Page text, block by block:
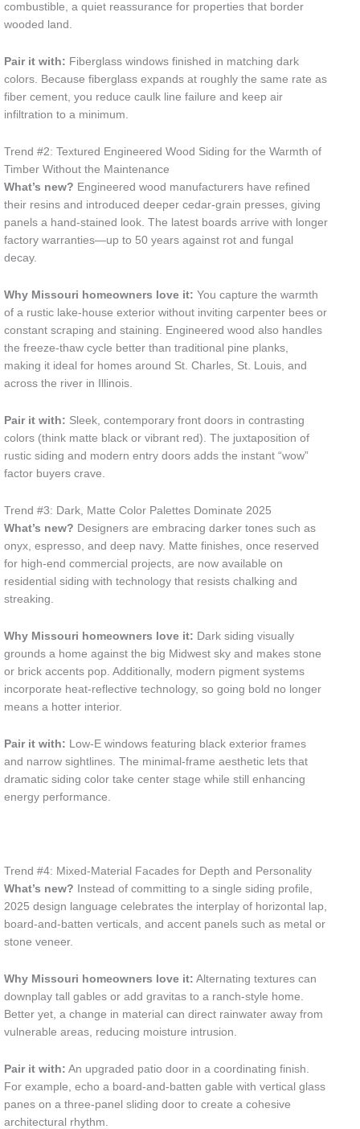
combustible, a quiet reassurance for properties that border
wooded land.
Pair it with: Fiberglass windows finished in matching dark
colors. Because fiberglass expands at roughly the same rate as
fiber cement, you reduce caulk line failure and keep air
infiltration to a minimum.
Trend #2: Textured Engineered Wood Siding for the Warmth of
Timber Without the Maintenance
What’s new? Engineered wood manufacturers have refined
their resins and introduced deeper cedar-grain presses, giving
panels a hand-stained look. The latest boards arrive with longer
factory warranties—up to 50 years against rot and fungal
decay.
Why Missouri homeowners love it: You capture the warmth
of a rustic lake-house exterior without inviting carpenter bees or
constant scraping and staining. Engineered wood also handles
the freeze-thaw cycle better than traditional pine planks,
making it ideal for homes around St. Charles, St. Louis, and
across the river in Illinois.
Pair it with: Sleek, contemporary front doors in contrasting
colors (think matte black or vibrant red). The juxtaposition of
rustic siding and modern entry doors adds the instant “wow”
factor buyers crave.
Trend #3: Dark, Matte Color Palettes Dominate 2025
What’s new? Designers are embracing darker tones such as
onyx, espresso, and deep navy. Matte finishes, once reserved
for high-end commercial projects, are now available on
residential siding with technology that resists chalking and
streaking.
Why Missouri homeowners love it: Dark siding visually
grounds a home against the big Midwest sky and makes stone
or brick accents pop. Additionally, modern pigment systems
incorporate heat-reflective technology, so going bold no longer
means a hotter interior.
Pair it with: Low-E windows featuring black exterior frames
and narrow sightlines. The minimal-frame aesthetic lets that
dramatic siding color take center stage while still enhancing
energy performance.
Trend #4: Mixed-Material Facades for Depth and Personality
What’s new? Instead of committing to a single siding profile,
2025 design language celebrates the interplay of horizontal lap,
board-and-batten verticals, and accent panels such as metal or
stone veneer.
Why Missouri homeowners love it: Alternating textures can
downplay tall gables or add gravitas to a ranch-style home.
Better yet, a change in material can direct rainwater away from
vulnerable areas, reducing moisture intrusion.
Pair it with: An upgraded patio door in a coordinating finish.
For example, echo a board-and-batten gable with vertical glass
panes on a three-panel sliding door to create a cohesive
architectural rhythm.